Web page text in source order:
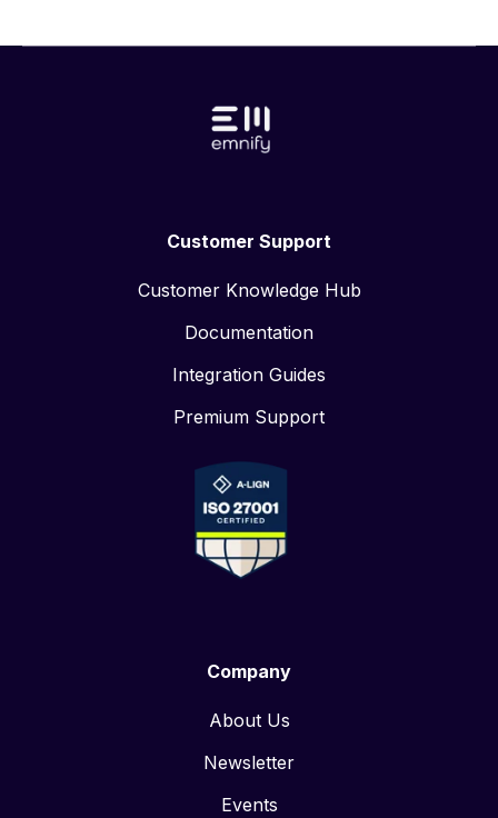
IoT, delivered solid business results during the first
half of the year with rapid growth driven by more
offerings with support for LTE-M, eSIM, and no-code
workflows. The company also welcomed three new
industry experts to its industry advisory board,
bringing additional expert perspectives in finance,
accelerate growth.
Customer Support
Customer Knowledge Hub
Documentation
Integration Guides
Premium Support
Company
About Us
Newsletter
Events